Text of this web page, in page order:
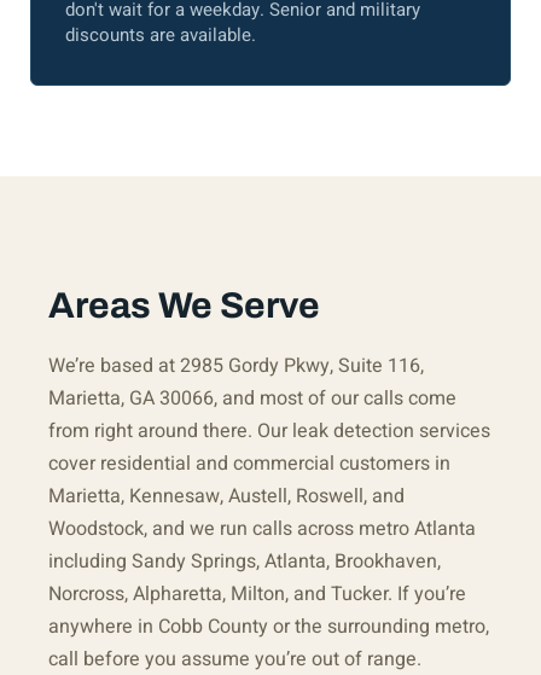
don't wait for a weekday. Senior and military
discounts are available.
Areas We Serve
We’re based at 2985 Gordy Pkwy, Suite 116,
Marietta, GA 30066, and most of our calls come
from right around there. Our leak detection services
cover residential and commercial customers in
Marietta, Kennesaw, Austell, Roswell, and
Woodstock, and we run calls across metro Atlanta
including Sandy Springs, Atlanta, Brookhaven,
Norcross, Alpharetta, Milton, and Tucker. If you’re
anywhere in Cobb County or the surrounding metro,
call before you assume you’re out of range.